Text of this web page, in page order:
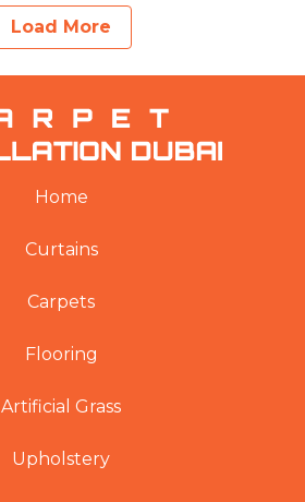
Load More
Home
Curtains
Carpets
Flooring
Artificial Grass
Upholstery